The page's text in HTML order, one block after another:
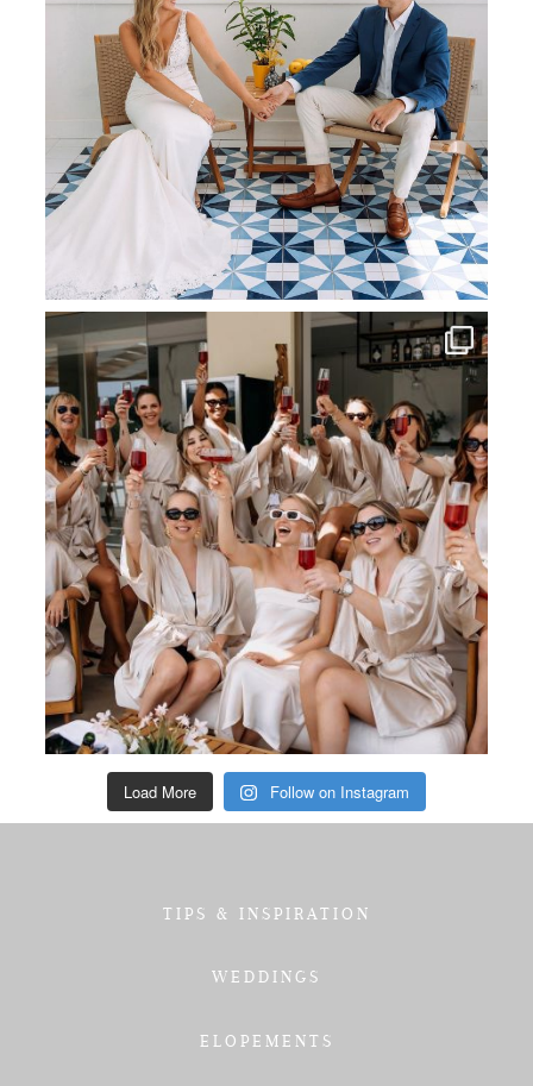
Load More Follow on Instagram
TIPS & INSPIRATION
WEDDINGS
ELOPEMENTS